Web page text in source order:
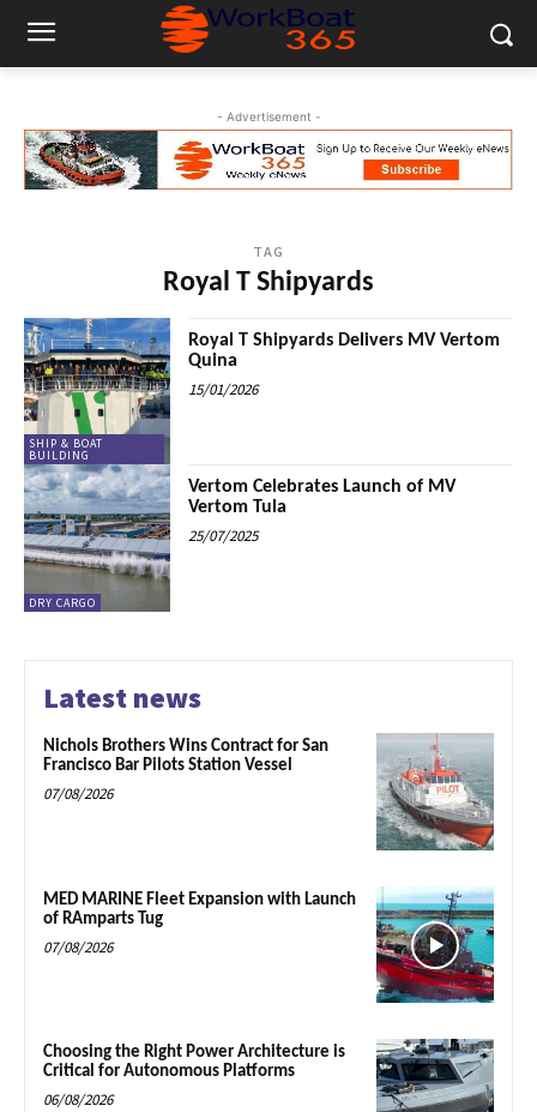
- Advertisement -
TAG
Royal T Shipyards
SHIP & BOAT
BUILDING
Royal T Shipyards Delivers MV Vertom
Quina
15/01/2026
DRY CARGO
Vertom Celebrates Launch of MV
Vertom Tula
25/07/2025
Latest news
Nichols Brothers Wins Contract for San
Francisco Bar Pilots Station Vessel
07/08/2026
MED MARINE Fleet Expansion with Launch
of RAmparts Tug
07/08/2026
Choosing the Right Power Architecture is
Critical for Autonomous Platforms
06/08/2026